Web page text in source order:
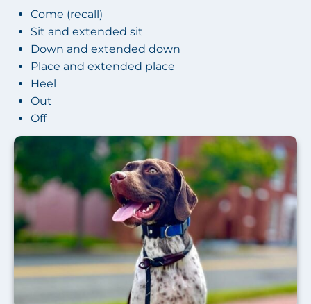
Come (recall)
Sit and extended sit
Down and extended down
Place and extended place
Heel
Out
Off